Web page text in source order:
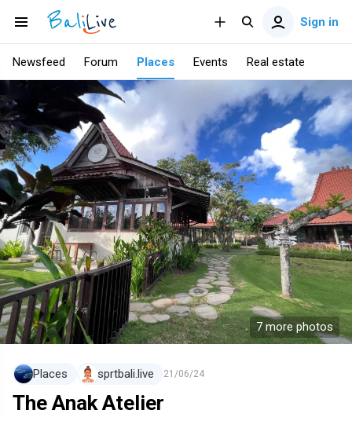
Sign in
Newsfeed Forum Places Events Real estate
7 more photos
Places sprtbali.live 21/06/24
The Anak Atelier